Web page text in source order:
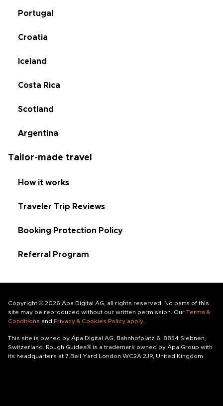
Portugal
Croatia
Iceland
Costa Rica
Scotland
Argentina
Tailor-made travel
How it works
Traveler Trip Reviews
Booking Protection Policy
Referral Program
Copyright © 2026 Apa Digital AG, all rights reserved. No parts of this
site may be reproduced without our written permission. Our Terms &
Conditions and Privacy & Cookies Policy apply.
This site is owned by Apa Digital AG, Bahnhofplatz 6, 8854 Siebnen,
Switzerland. Rough Guides® is a trademark owned by Apa Group with
its headquarters at 7 Bell Yard London WC2A 2JR, United Kingdom.